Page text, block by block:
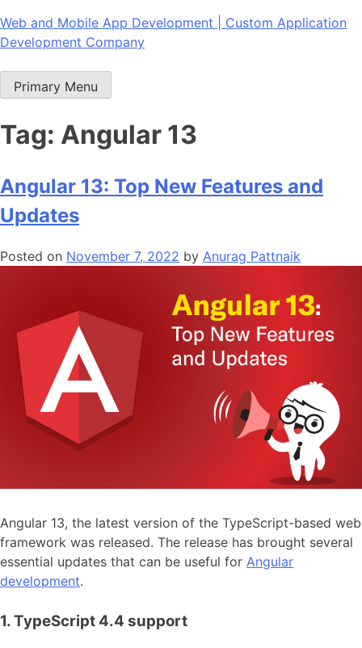
Skip
to
Web and Mobile App Development | Custom Application
Development Company
Primary Menu
Tag: Angular 13
Angular 13: Top New Features and
Updates
Posted on November 7, 2022 by Anurag Pattnaik
Angular 13, the latest version of the TypeScript-based web
framework was released. The release has brought several
essential updates that can be useful for Angular
development.
1. TypeScript 4.4 support